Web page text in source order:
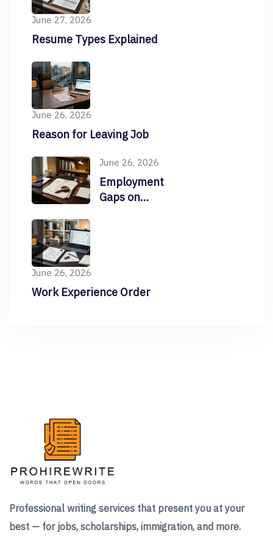
June 27, 2026
Resume Types Explained
June 26, 2026
Reason for Leaving Job
June 26, 2026
Employment
Gaps on
June 26, 2026
Work Experience Order
Professional writing services that present you at your
best — for jobs, scholarships, immigration, and more.